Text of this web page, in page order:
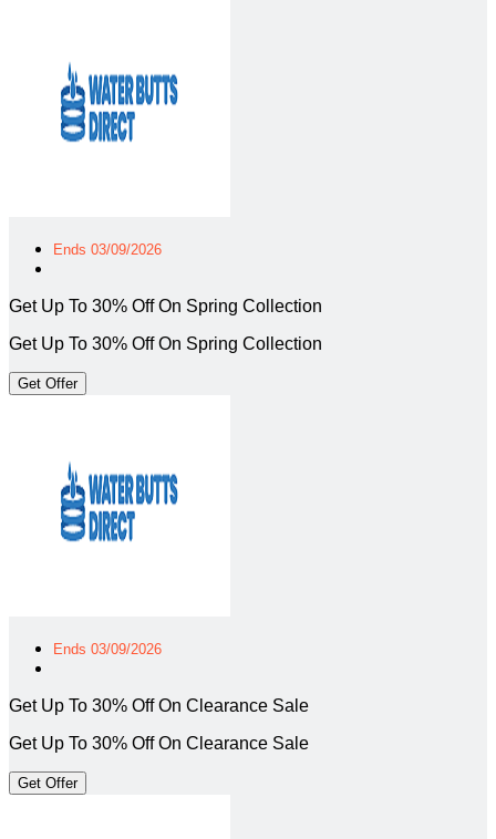
Ends 03/09/2026
Get Up To 30% Off On Spring Collection
Get Up To 30% Off On Spring Collection
Get Offer
Ends 03/09/2026
Get Up To 30% Off On Clearance Sale
Get Up To 30% Off On Clearance Sale
Get Offer